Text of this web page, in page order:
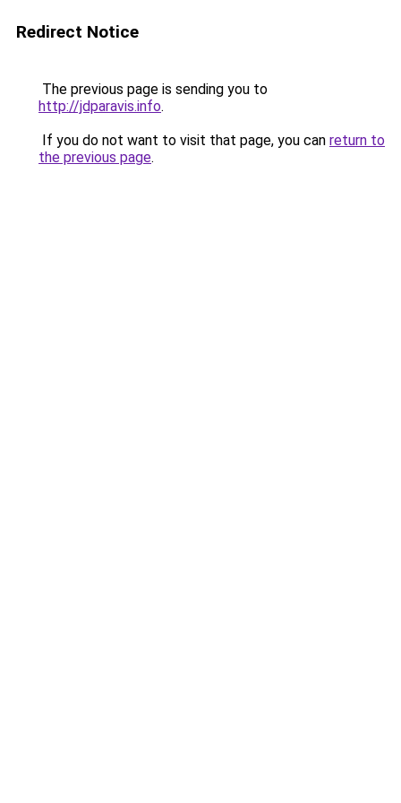
Redirect Notice
The previous page is sending you to
http://jdparavis.info.
If you do not want to visit that page, you can return to
the previous page.